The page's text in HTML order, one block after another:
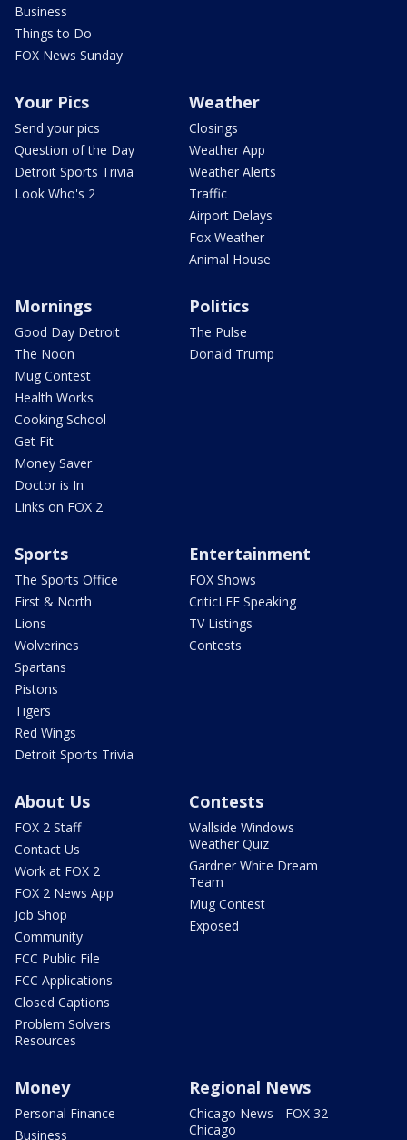
Business
Things to Do
FOX News Sunday
Your Pics
Send your pics
Question of the Day
Detroit Sports Trivia
Look Who's 2
Weather
Closings
Weather App
Weather Alerts
Traffic
Airport Delays
Fox Weather
Animal House
Mornings
Good Day Detroit
The Noon
Mug Contest
Health Works
Cooking School
Get Fit
Money Saver
Doctor is In
Links on FOX 2
Politics
The Pulse
Donald Trump
Sports
The Sports Office
First & North
Lions
Wolverines
Spartans
Pistons
Tigers
Red Wings
Detroit Sports Trivia
Entertainment
FOX Shows
CriticLEE Speaking
TV Listings
Contests
About Us
FOX 2 Staff
Contact Us
Work at FOX 2
FOX 2 News App
Job Shop
Community
FCC Public File
FCC Applications
Closed Captions
Problem Solvers
Resources
Contests
Wallside Windows
Weather Quiz
Gardner White Dream
Team
Mug Contest
Exposed
Money
Personal Finance
Business
Regional News
Chicago News - FOX 32
Chicago